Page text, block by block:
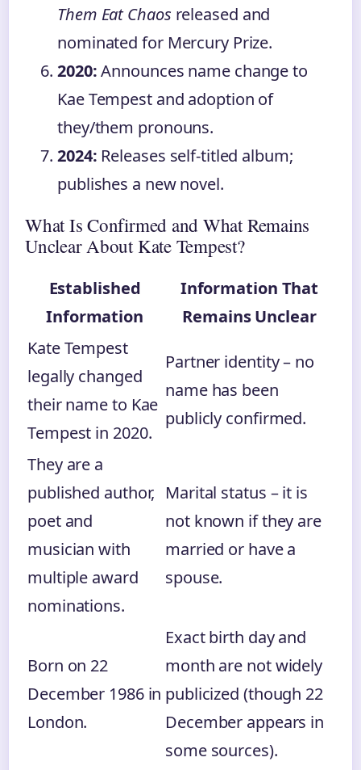
Them Eat Chaos released and
nominated for Mercury Prize.
2020:Announces name change to
Kae Tempest and adoption of
they/them pronouns.
2024: Releases self-titled album;
publishes a new novel.
What Is Confirmed and What Remains
Unclear About Kate Tempest?
Established
Information
Information That
Remains Unclear
Kate Tempest
legally changed
their name to Kae
Tempest in 2020.
Partner identity – no
name has been
publicly confirmed.
They are a
published author,
poet and
musician with
multiple award
nominations.
Marital status – it is
not known if they are
married or have a
spouse.
Born on 22
December 1986 in
London.
Exact birth day and
month are not widely
publicized (though 22
December appears in
some sources).